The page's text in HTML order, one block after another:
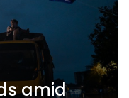
amid